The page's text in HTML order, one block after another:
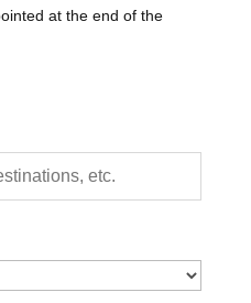
at the end of the